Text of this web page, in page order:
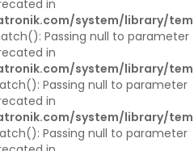
in
system/library/
Passing null to parameter
in
system/library/
Passing null to parameter
in
system/library/
Passing null to parameter